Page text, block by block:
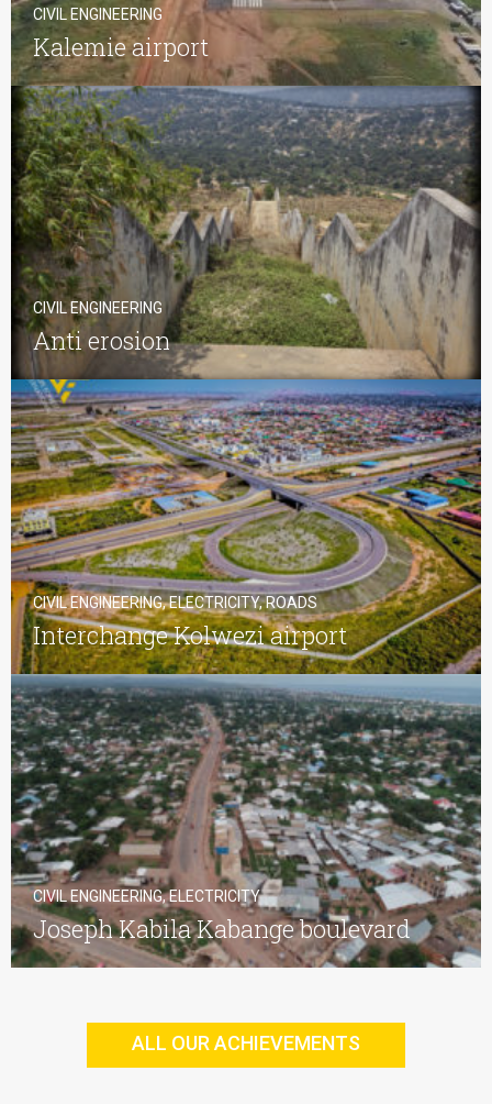
CIVIL ENGINEERING
Kalemie airport
CIVIL ENGINEERING
Anti erosion
CIVIL ENGINEERING, ELECTRICITY, ROADS
Interchange Kolwezi airport
CIVIL ENGINEERING, ELECTRICITY
Joseph Kabila Kabange boulevard
ALL OUR ACHIEVEMENTS